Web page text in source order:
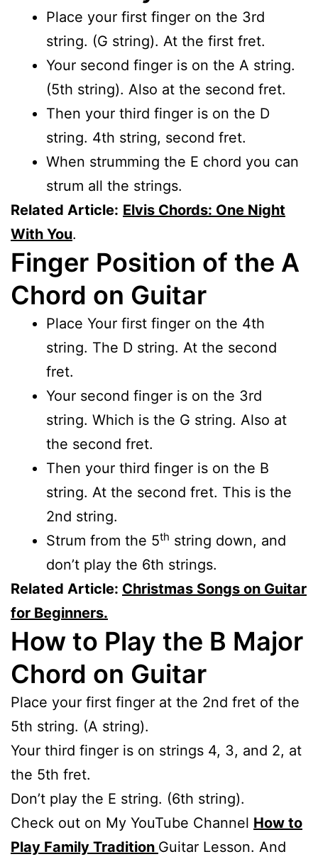
Place your first finger on the 3rd
string. (G string). At the first fret.
Your second finger is on the A string.
(5th string). Also at the second fret.
Then your third finger is on the D
string. 4th string, second fret.
When strumming the E chord you can
strum all the strings.
Related Article: Elvis Chords: One Night
With You.
Finger Position of the A
Chord on Guitar
Place Your first finger on the 4th
string. The D string. At the second
fret.
Your second finger is on the 3rd
string. Which is the G string. Also at
the second fret.
Then your third finger is on the B
string. At the second fret. This is the
2nd string.
Strum from the 5th string down, and
don’t play the 6th strings.
Related Article: Christmas Songs on Guitar
for Beginners.
How to Play the B Major
Chord on Guitar
Place your first finger at the 2nd fret of the
5th string. (A string).
Your third finger is on strings 4, 3, and 2, at
the 5th fret.
Don’t play the E string. (6th string).
Check out on My YouTube Channel How to
Play Family Tradition Guitar Lesson. And